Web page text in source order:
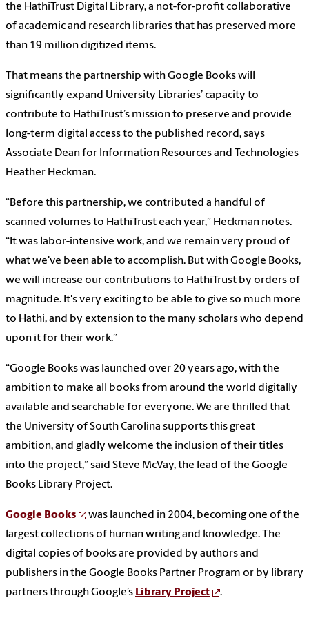
the HathiTrust Digital Library, a not-for-profit collaborative
of academic and research libraries that has preserved more
than 19 million digitized items.
That means the partnership with Google Books will
significantly expand University Libraries’ capacity to
contribute to HathiTrust’s mission to preserve and provide
long-term digital access to the published record, says
Associate Dean for Information Resources and Technologies
Heather Heckman.
“Before this partnership, we contributed a handful of
scanned volumes to HathiTrust each year,” Heckman notes.
“It was labor-intensive work, and we remain very proud of
what we've been able to accomplish. But with Google Books,
we will increase our contributions to HathiTrust by orders of
magnitude. It's very exciting to be able to give so much more
to Hathi, and by extension to the many scholars who depend
upon it for their work.”
“Google Books was launched over 20 years ago, with the
ambition to make all books from around the world digitally
available and searchable for everyone. We are thrilled that
the University of South Carolina supports this great
ambition, and gladly welcome the inclusion of their titles
into the project,” said Steve McVay, the lead of the Google
Books Library Project.
Google Books
was launched in 2004, becoming one of the
largest collections of human writing and knowledge. The
digital copies of books are provided by authors and
publishers in the Google Books Partner Program or by library
partners through Google’s Library Project .